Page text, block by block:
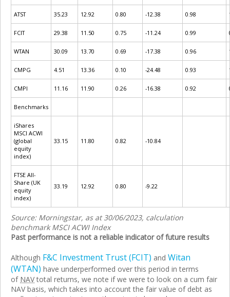
ATST 35.23 12.92 0.80 -12.38 0.98
FCIT 29.38 11.50 0.75 -11.24 0.99
WTAN 30.09 13.70 0.69 -17.38 0.96
CMPG 4.51 13.36 0.10 -24.48 0.93
CMPI 11.16 11.90 0.26 -16.38 0.92
Benchmarks
iShares
MSCI ACWI
(global
equity
index)
33.15 11.80 0.82 -10.84
FTSE All-
Share (UK
equity
index)
33.19 12.92 0.80 -9.22
Source: Morningstar, as at 30/06/2023, calculation
benchmark MSCI ACWI Index
Past performance is not a reliable indicator of future results
Although F&C Investment Trust (FCIT) and Witan
(WTAN) have underperformed over this period in terms
of NAVtotal returns, we note if we were to look on a cum fair
NAV basis, which takes into account the fair value of debt as